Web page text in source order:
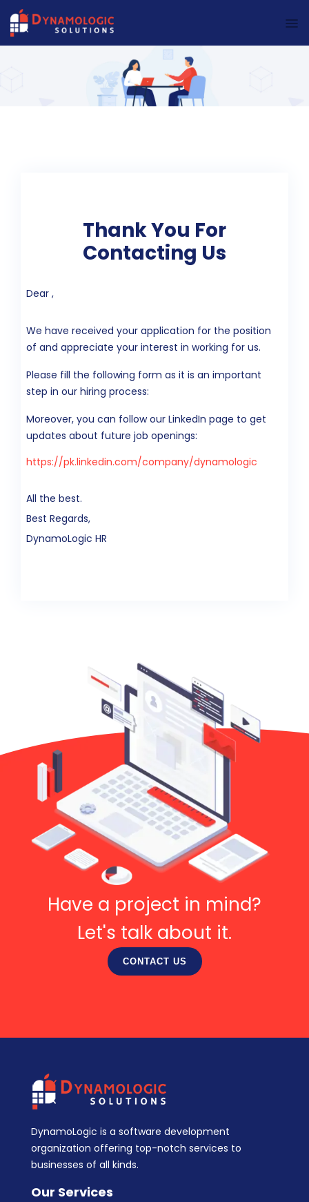
Dynamologic Solutions
Thank You For
Contacting Us
Dear ,
We have received your application for the position
of and appreciate your interest in working for us.
Please fill the following form as it is an important
step in our hiring process:
Moreover, you can follow our LinkedIn page to get
updates about future job openings:
https://pk.linkedin.com/company/dynamologic
All the best.
Best Regards,
DynamoLogic HR
Have a project in mind?
Let's talk about it.
CONTACT US
DynamoLogic is a software development
organization offering top-notch services to
businesses of all kinds.
Our Services